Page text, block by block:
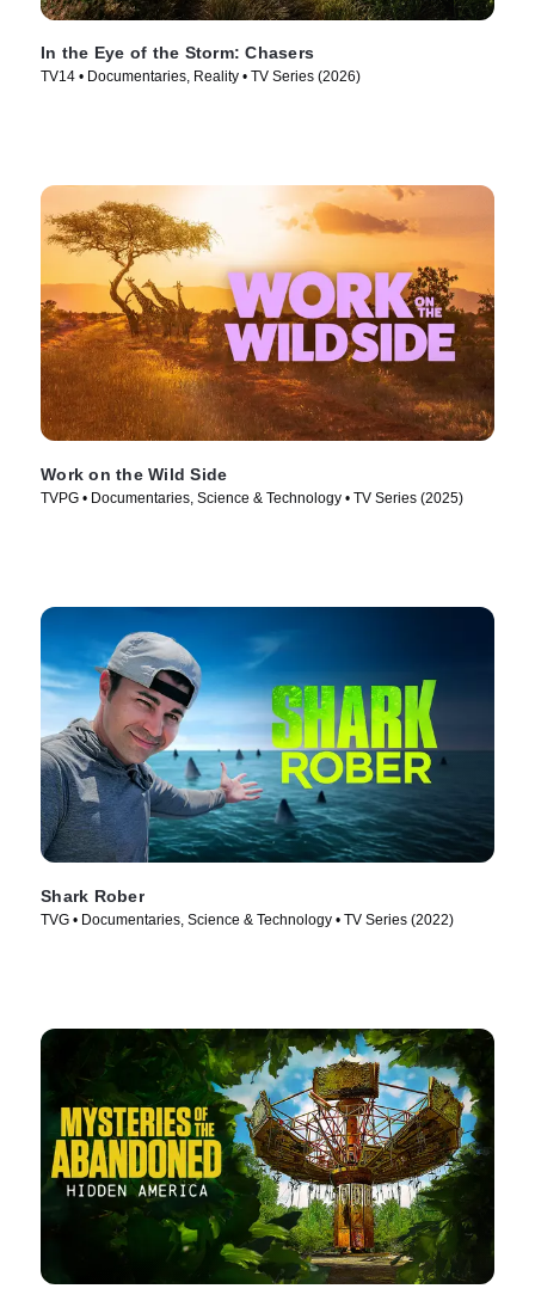
In the Eye of the Storm: Chasers
TV14 • Documentaries, Reality • TV Series (2026)
Work on the Wild Side
TVPG • Documentaries, Science & Technology • TV Series (2025)
Shark Rober
TVG • Documentaries, Science & Technology • TV Series (2022)